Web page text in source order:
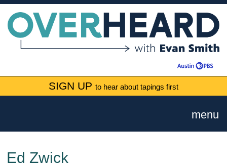
SIGN UP to hear about tapings first
menu
Ed Zwick